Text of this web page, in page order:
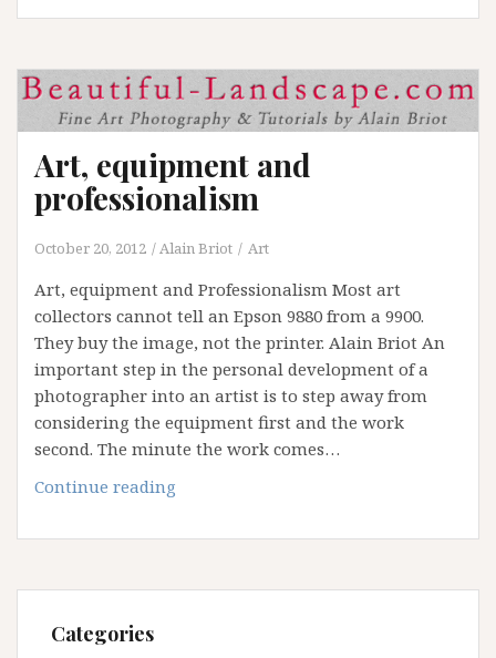
Photography
Art, equipment and
professionalism
October 20, 2012 Alain Briot Art
Art, equipment and Professionalism Most art
collectors cannot tell an Epson 9880 from a 9900.
They buy the image, not the printer. Alain Briot An
important step in the personal development of a
photographer into an artist is to step away from
considering the equipment first and the work
second. The minute the work comes…
Continue reading
and
Categories